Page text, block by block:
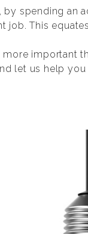
by spending an
job. This
more important
let us help